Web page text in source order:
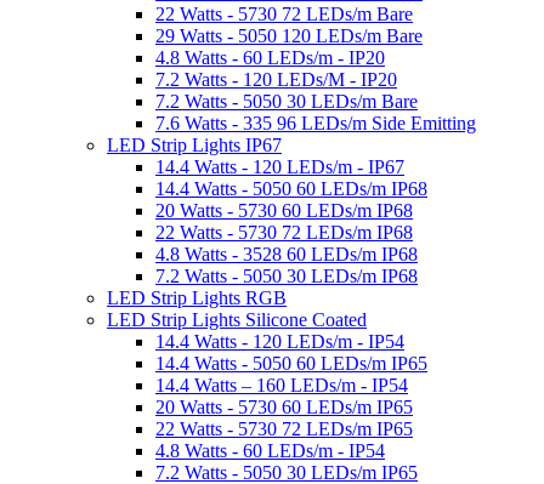
22 Watts - 5730 72 LEDs/m Bare
29 Watts - 5050 120 LEDs/m Bare
4.8 Watts - 60 LEDs/m - IP20
7.2 Watts - 120 LEDs/M - IP20
7.2 Watts - 5050 30 LEDs/m Bare
7.6 Watts - 335 96 LEDs/m Side Emitting
LED Strip Lights IP67
14.4 Watts - 120 LEDs/m - IP67
14.4 Watts - 5050 60 LEDs/m IP68
20 Watts - 5730 60 LEDs/m IP68
22 Watts - 5730 72 LEDs/m IP68
4.8 Watts - 3528 60 LEDs/m IP68
7.2 Watts - 5050 30 LEDs/m IP68
LED Strip Lights RGB
LED Strip Lights Silicone Coated
14.4 Watts - 120 LEDs/m - IP54
14.4 Watts - 5050 60 LEDs/m IP65
14.4 Watts – 160 LEDs/m - IP54
20 Watts - 5730 60 LEDs/m IP65
22 Watts - 5730 72 LEDs/m IP65
4.8 Watts - 60 LEDs/m - IP54
7.2 Watts - 5050 30 LEDs/m IP65